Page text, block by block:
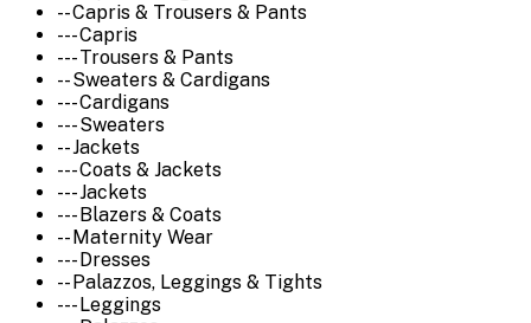
-- Capris & Trousers & Pants
--- Capris
--- Trousers & Pants
-- Sweaters & Cardigans
--- Cardigans
--- Sweaters
-- Jackets
--- Coats & Jackets
--- Jackets
--- Blazers & Coats
-- Maternity Wear
--- Dresses
-- Palazzos, Leggings & Tights
--- Leggings